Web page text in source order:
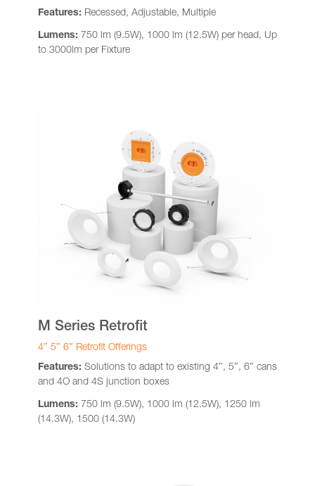
Features: Recessed, Adjustable, Multiple
Lumens: 750 lm (9.5W), 1000 lm (12.5W) per head, Up
to 3000lm per Fixture
M Series Retrofit
4″ 5″ 6″ Retrofit Offerings
Features: Solutions to adapt to existing 4″, 5″, 6″ cans
and 4O and 4S junction boxes
Lumens: 750 lm (9.5W), 1000 lm (12.5W), 1250 lm
(14.3W), 1500 (14.3W)